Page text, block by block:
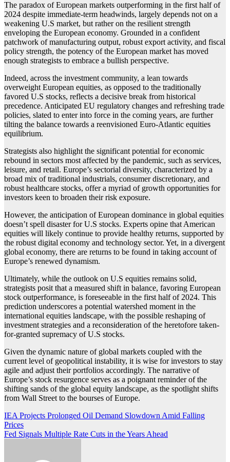
The paradox of European markets outperforming in the first half of
2024 despite immediate-term headwinds, largely depends not on a
weakening U.S market, but rather on the resilient strength
enveloping the European economy. Grounded in a confident
patchwork of manufacturing output, robust export activity, and fiscal
policy strength, the potency of the European market has moved
enough strategists to embrace a bullish perspective.
Indeed, across the investment community, a lean towards
overweight European equities, as opposed to the traditionally
favored U.S stocks, reflects a decisive break from historical
precedence. Anticipated EU regulatory changes and refreshing trade
policies, slated to enter into force in the coming years, are further
tilting the balance towards a reenvisioned Euro-Atlantic equities
equilibrium.
Strategists also highlight the significant potential for economic
rebound in sectors most affected by the pandemic, such as services,
leisure, and retail. Europe’s sectorial diversity, characterized by a
broad mix of traditional industrials, consumer discretionary, and
robust healthcare stocks, offer a myriad of growth opportunities for
investors keen to broaden their risk exposure.
However, the anticipation of European dominance in global equities
doesn’t spell disaster for U.S stocks. Experts opine that American
equities will likely continue to provide healthy returns, supported by
the robust digital economy and technology sector. Yet, in a divergent
global economy, there are returns to be found in taking account of
Europe’s renewed dynamism.
Ultimately, while the outlook on U.S equities remains solid,
strategists posit that a measured shift in balance, favoring European
stock outperformance, is foreseeable in the first half of 2024. This
prediction underscores a potential watershed moment in the
international equities landscape, with the possible reshaping of
investment strategies and a reconsideration of the heretofore taken-
for-granted supremacy of U.S stocks.
Given the dynamic nature of global markets coupled with the
current level of geopolitical instability, it is wise for investors to stay
agile and adjust their portfolios accordingly. The narrative of
Europe’s stock resurgence serves as a poignant reminder of the
shifting sands of the global equity landscape, as the spotlight shifts
from Wall Street to the bourses of Europe.
Post
navigation
IEA Projects Prolonged Oil Demand Slowdown Amid Falling
Prices
Fed Signals Multiple Rate Cuts in the Years Ahead